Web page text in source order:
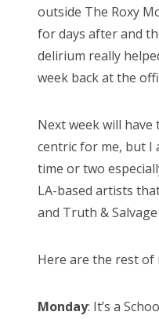
outside The Roxy
for days after and
delirium really
week back at the
Next week will
centric for me, but I
time or two
LA-based artists
and Truth & Salvage
Here are the rest of
Monday: It’s a